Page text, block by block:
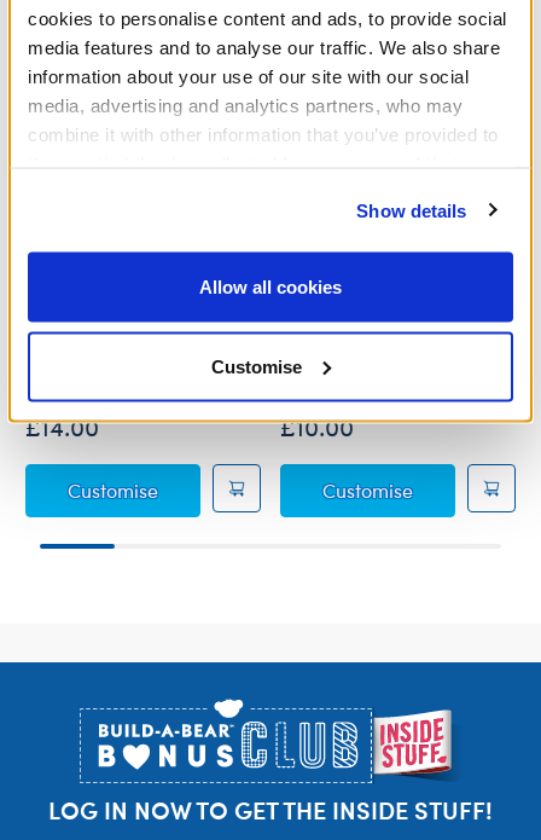
cookies to personalise content and ads, to provide social
media features and to analyse our traffic. We also share
information about your use of our site with our social
media, advertising and analytics partners, who may
combine it with other information that you’ve provided to
website, you: (i) direct us to disclose your personal
information to these service providers for those
purposes; and (ii) agree to the terms of the Privacy
Show details
Allow all cookies
Customise
Disney's Raya Costume
£14.00
CustomiseDisney's Raya Costume
Aladdin Costume 3 pc.
£10.00
CustomiseAladdin
LOG IN NOW TO GET THE INSIDE STUFF!